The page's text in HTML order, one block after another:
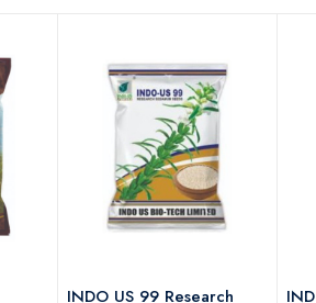
INDO US 99 Research